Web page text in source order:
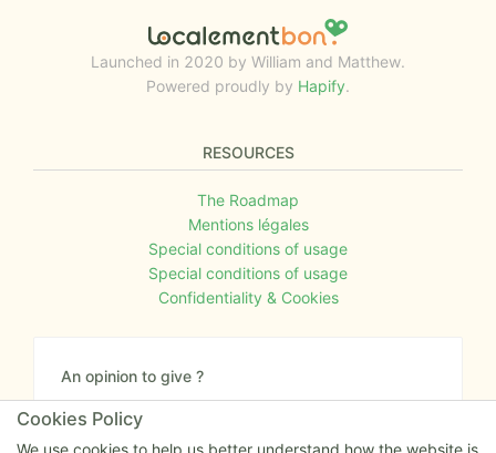
Launched in 2020 by William and Matthew.
Powered proudly by Hapify.
RESOURCES
The Roadmap
Mentions légales
Special conditions of usage
Special conditions of usage
Confidentiality & Cookies
An opinion to give ?
Give us your feedback about the website or tell us
if you have some ideas!
Cookies Policy
We use cookies to help us better understand how the website is